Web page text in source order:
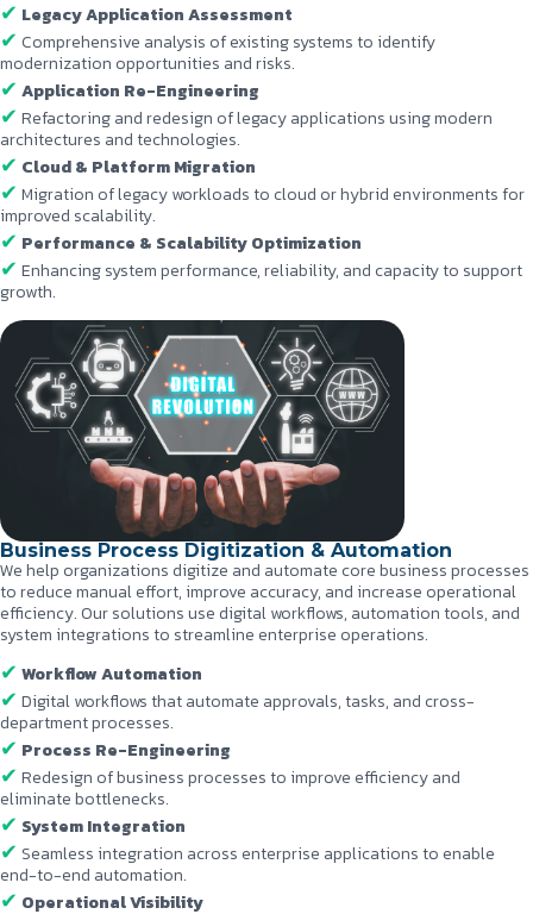
Legacy Application Assessment
Comprehensive analysis of existing systems to identify
modernization opportunities and risks.
Application Re-Engineering
Refactoring and redesign of legacy applications using modern
architectures and technologies.
Cloud & Platform Migration
Migration of legacy workloads to cloud or hybrid environments for
improved scalability.
Performance & Scalability Optimization
Enhancing system performance, reliability, and capacity to support
growth.
Business Process Digitization & Automation
We help organizations digitize and automate core business processes
to reduce manual effort, improve accuracy, and increase operational
efficiency. Our solutions use digital workflows, automation tools, and
system integrations to streamline enterprise operations.
Workflow Automation
Digital workflows that automate approvals, tasks, and cross-
department processes.
Process Re-Engineering
Redesign of business processes to improve efficiency and
eliminate bottlenecks.
System Integration
Seamless integration across enterprise applications to enable
end-to-end automation.
Operational Visibility